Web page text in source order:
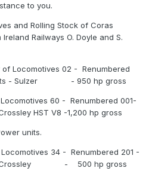
to you.
and Rolling Stock of Coras
Railways O. Doyle and S.
of Locomotives 02 - Renumbered
Units - Sulzer - 950 hp gross
60 - Renumbered 001-
HST V8 -1,200 hp gross
units.
34 - Renumbered 201 -
- Crossley - 500 hp gross